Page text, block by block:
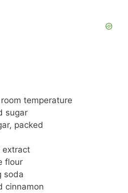
temperature
sugar
packed
extract
flour
soda
cinnamon